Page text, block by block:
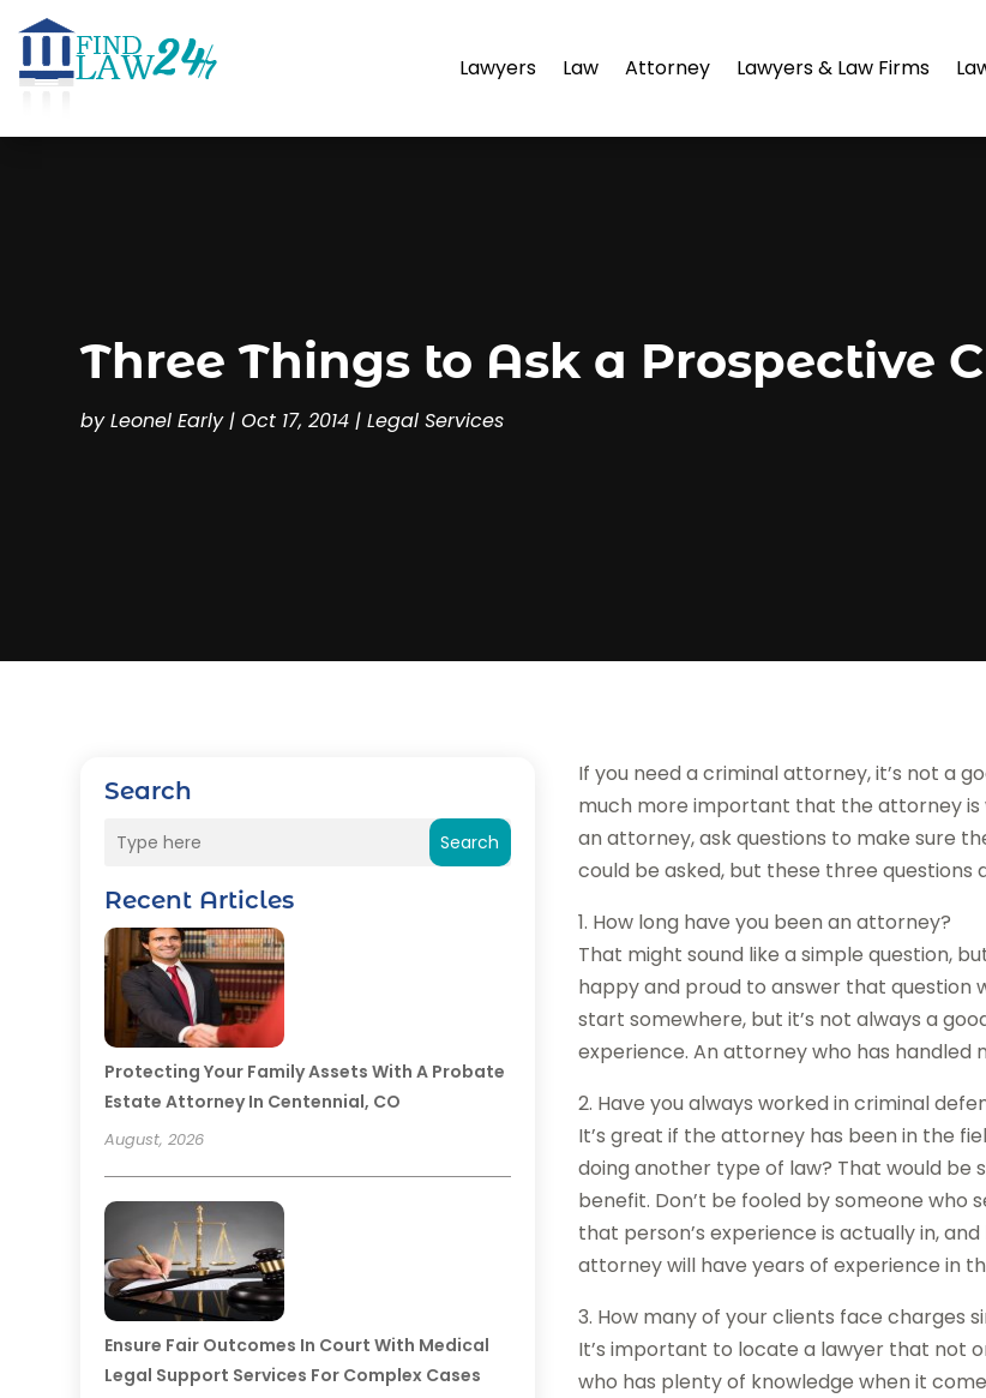
Lawyers Law Attorney Lawyers & Law Firms
Three Things to Ask a Prospective
byLeonel Early|Oct 17, 2014 |Legal Services
Search
Search
Recent Articles
Protecting Your Family Assets With A Probate
Estate Attorney In Centennial, CO
August, 2026
Ensure Fair Outcomes In Court With Medical
Legal Support Services For Complex Cases
If you need a criminal attorney, it’s not a
much more important that the attorney is
an attorney, ask questions to make sure
could be asked, but these three
1. How long have you been an attorney?
That might sound like a simple question,
happy and proud to answer that question
start somewhere, but it’s not always a
experience. An attorney who has handled
2. Have you always worked in criminal
It’s great if the attorney has been in the
doing another type of law? That would be
benefit. Don’t be fooled by someone who
that person’s experience is actually in,
attorney will have years of experience in
3. How many of your clients face charges
It’s important to locate a lawyer that not
who has plenty of knowledge when it